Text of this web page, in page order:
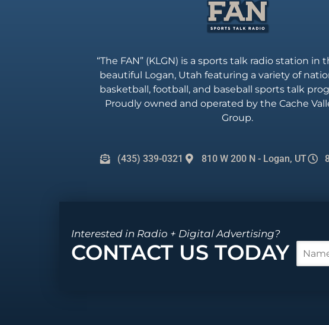
“The FAN” (KLGN) is a sports talk radio station in
beautiful Logan, Utah featuring a variety of
basketball, football, and baseball sports talk
Proudly owned and operated by the Cache
Group.
(435) 339-0321 810 W 200 N - Logan, UT
Interested in Radio + Digital Advertising?
CONTACT US TODAY
m